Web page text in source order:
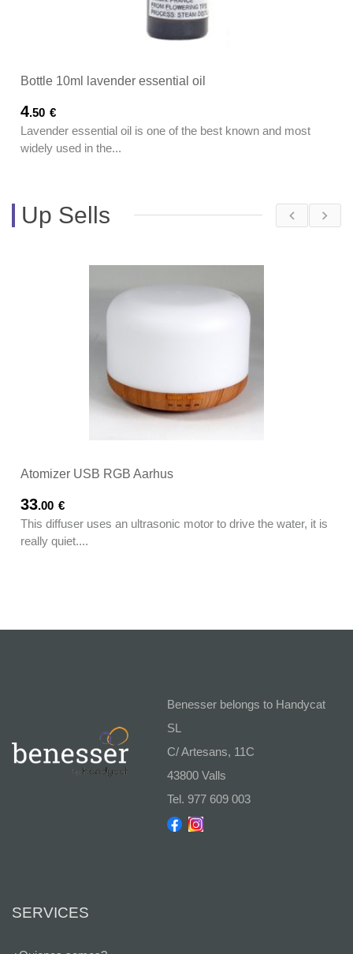
Bottle 10ml lavender essential oil
4.50 €
Lavender essential oil is one of the best known and most
widely used in the...
Up Sells
Atomizer USB RGB Aarhus
33.00 €
This diffuser uses an ultrasonic motor to drive the water, it is
really quiet....
Benesser belongs to Handycat
SL
C/ Artesans, 11C
43800 Valls
Tel. 977 609 003
SERVICES